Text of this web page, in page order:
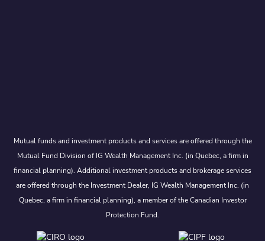
Mutual funds and investment products and services are offered through the
Mutual Fund Division of IG Wealth Management Inc. (in Quebec, a firm in
financial planning). Additional investment products and brokerage services
are offered through the Investment Dealer, IG Wealth Management Inc. (in
Quebec, a firm in financial planning), a member of the Canadian Investor
Protection Fund.